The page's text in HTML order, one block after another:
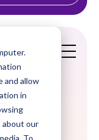
and allow
in
about our
To
a Demo